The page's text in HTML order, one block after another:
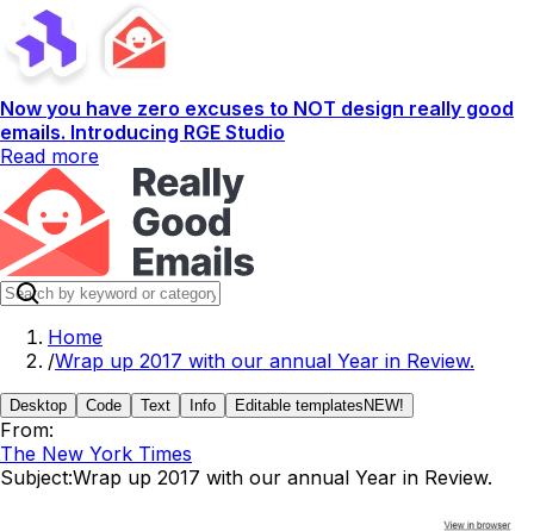
Now you have zero excuses to NOT design really good
emails. Introducing RGE Studio
Read more
Home
/Wrap up 2017 with our annual Year in Review.
Desktop Code Text Info Editable templates NEW!
From:
The New York Times
Subject:Wrap up 2017 with our annual Year in Review.